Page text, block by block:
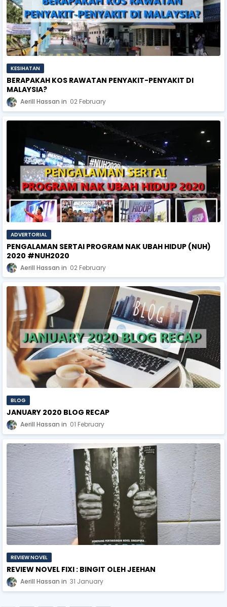
KESIHATAN
BERAPAKAH KOS RAWATAN PENYAKIT-PENYAKIT DI
MALAYSIA?
Aerill Hassan 02 February
ADVERTORIAL
PENGALAMAN SERTAI PROGRAM NAK UBAH HIDUP (NUH)
2020 #NUH2020
Aerill Hassan 02 February
BLOG
JANUARY 2020 BLOG RECAP
Aerill Hassan 01 February
REVIEW NOVEL
REVIEW NOVEL FIXI : BINGIT OLEH JEEHAN
Aerill Hassan 31 January